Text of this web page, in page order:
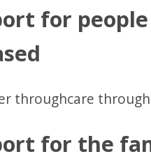
for
throughcare through
for the